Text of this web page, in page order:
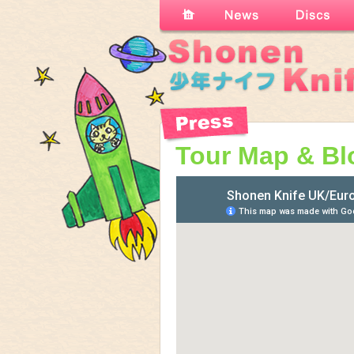
Tour Map &